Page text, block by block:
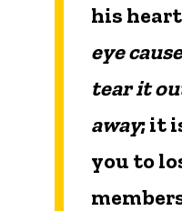
his
eye
tear it
away; it
you to